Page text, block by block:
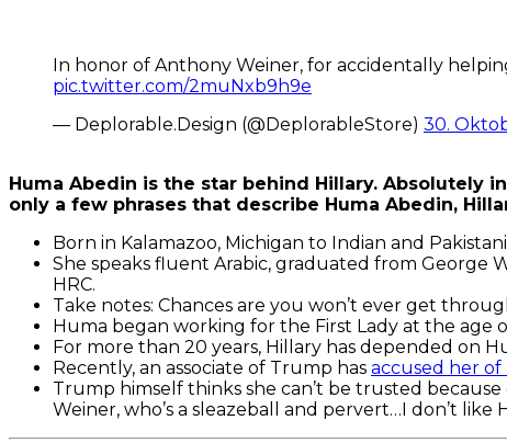
In honor of Anthony Weiner, for accidentally
pic.twitter.com/2muNxb9h9e
— Deplorable.Design (@DeplorableStore) 30.
Huma Abedin is the star behind Hillary. Absolutely
only a few phrases that describe Huma Abedin,
Born in Kalamazoo, Michigan to Indian and
She speaks fluent Arabic, graduated from George
HRC.
Take notes: Chances are you won’t ever get
Huma began working for the First Lady at the age
For more than 20 years, Hillary has depended on
Recently, an associate of Trump has accused her
Trump himself thinks she can’t be trusted because
Weiner, who’s a sleazeball and pervert…I don’t